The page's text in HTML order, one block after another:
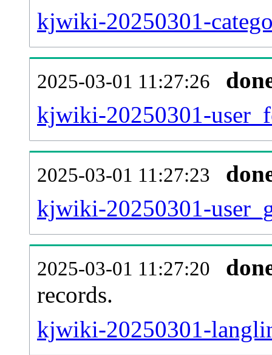
kjwiki-20250301-
2025-03-01 11:27:26
kjwiki-20250301-
2025-03-01 11:27:23
kjwiki-20250301-
2025-03-01 11:27:20
records.
kjwiki-20250301-